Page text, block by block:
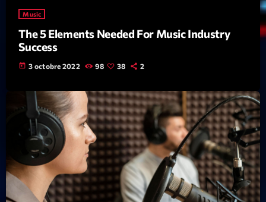
Releases
Scene
Sports
Technology
Trends
Voices
HOT TRACKS
Music
The 5 Elements Needed For Music Industry
Success
today 3 octobre 2022 98 38 2